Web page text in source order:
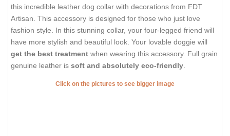
this incredible leather dog collar with decorations from FDT
Artisan. This accessory is designed for those who just love
fashion style. In this stunning collar, your four-legged friend will
have more stylish and beautiful look. Your lovable doggie will
get the best treatment when wearing this accessory. Full grain
genuine leather is soft and absolutely eco-friendly
Click on the pictures to see bigger image